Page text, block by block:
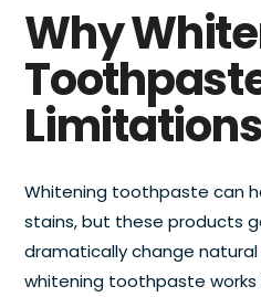
Why
Limitations
Whitening toothpaste can
stains, but these products
dramatically change
whitening toothpaste works